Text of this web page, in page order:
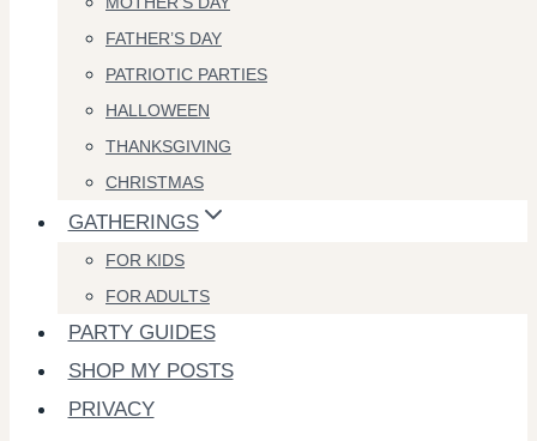
FATHER’S DAY
PATRIOTIC PARTIES
HALLOWEEN
THANKSGIVING
CHRISTMAS
GATHERINGS
FOR KIDS
FOR ADULTS
PARTY GUIDES
SHOP MY POSTS
PRIVACY